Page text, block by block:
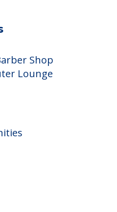
Lounge